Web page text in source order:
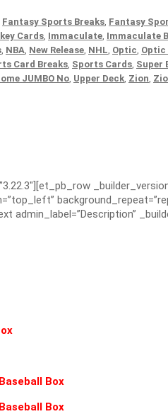
Fantasy Sports Breaks Fantasy
Cards Immaculate Immaculate
NBA New Release NHL Optic Optic
Card Breaks Sports Cards Super
JUMBO No Upper Deck Zion
admin_label=”Description”
Box
Box